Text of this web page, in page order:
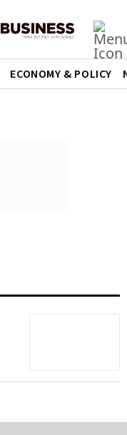
ECONOMY & POLICY